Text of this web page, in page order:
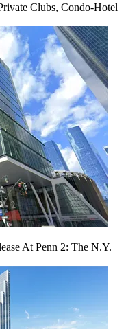
Clubs, Condo-Hotel
At Penn 2: The N.Y.